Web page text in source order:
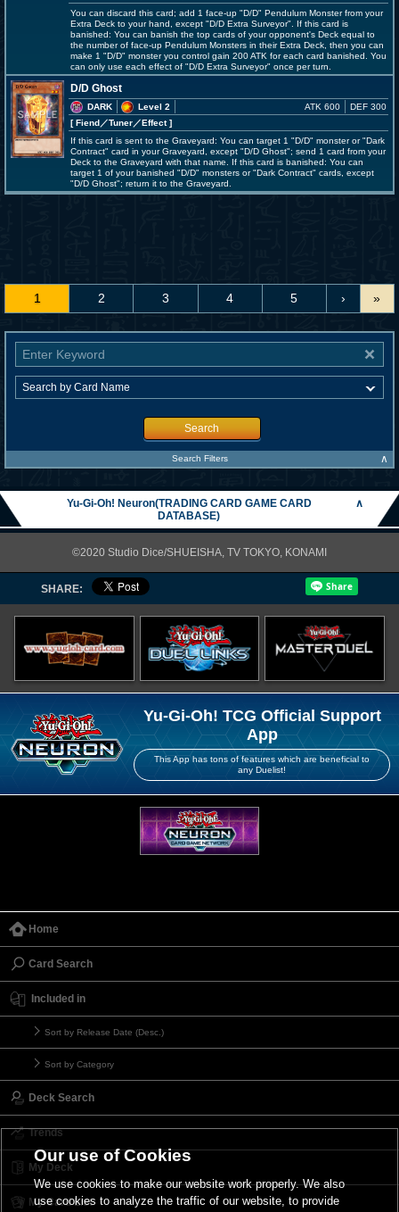
You can discard this card; add 1 face-up "D/D" Pendulum Monster from your
Extra Deck to your hand, except "D/D Extra Surveyor". If this card is
banished: You can banish the top cards of your opponent's Deck equal to
the number of face-up Pendulum Monsters in their Extra Deck, then you can
make 1 "D/D" monster you control gain 200 ATK for each card banished. You
can only use each effect of "D/D Extra Surveyor" once per turn.
D/D Ghost
DARK
Level 2
[ Fiend／Tuner／Effect]
ATK 600 DEF 300
If this card is sent to the Graveyard: You can target 1 "D/D" monster or "Dark
Contract" card in your Graveyard, except "D/D Ghost"; send 1 card from your
Deck to the Graveyard with that name. If this card is banished: You can
target 1 of your banished "D/D" monsters or "Dark Contract" cards, except
"D/D Ghost"; return it to the Graveyard.
1 2 3 4 5 › »
Search
Search Filters ∧
Yu-Gi-Oh! Neuron(TRADING CARD GAME CARD
DATABASE)
∧
©2020 Studio Dice/SHUEISHA, TV TOKYO, KONAMI
SHARE:
Yu-Gi-Oh! TCG Official Support
App
This App has tons of features which are beneficial to
any Duelist!
Home
Card Search
Included in
Sort by Release Date (Desc.)
Sort by Category
Deck Search
Trends
My Deck
My Card List
Our use of Cookies
We use cookies to make our website work properly. We also
use cookies to analyze the traffic of our website, to provide